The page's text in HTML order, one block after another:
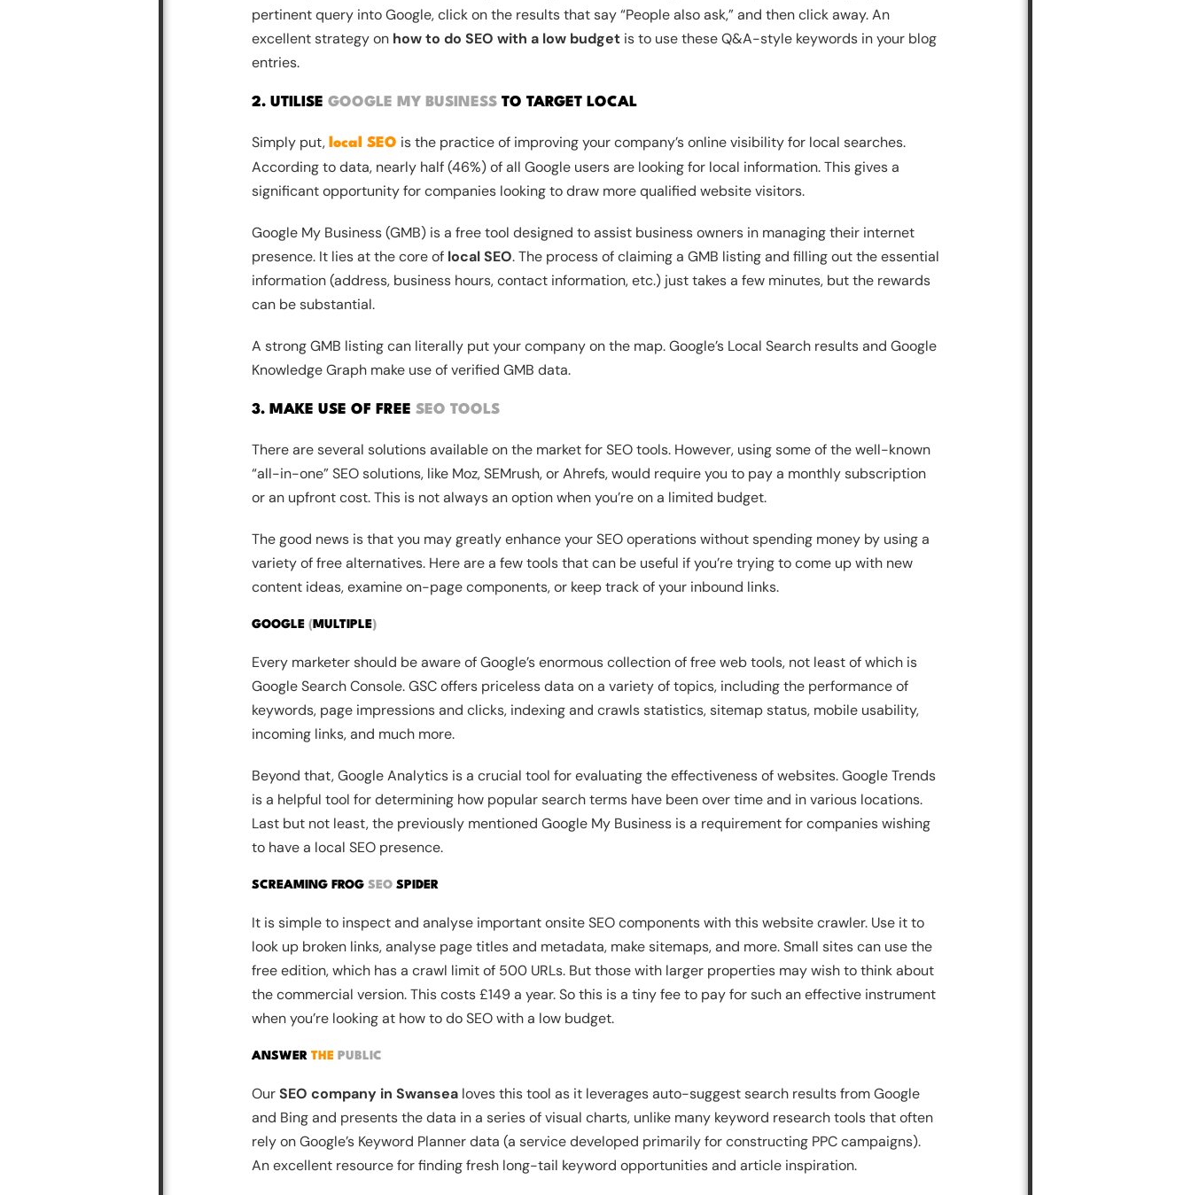
pertinent query into Google, click on the results that say “People also ask,” and then click away. An
excellent strategy on how to do SEO with a low budgetis to use these Q&A-style keywords in your blog
entries.
2. UTILISE GOOGLE MY BUSINESSTO TARGET LOCAL
Simply put, local SEO is the practice of improving your company’s online visibility for local searches.
According to data, nearly half (46%) of all Google users are looking for local information. This gives a
significant opportunity for companies looking to draw more qualified website visitors.
Google My Business (GMB) is a free tool designed to assist business owners in managing their internet
presence. It lies at the core of local SEO. The process of claiming a GMB listing and filling out the essential
information (address, business hours, contact information, etc.) just takes a few minutes, but the rewards
can be substantial.
A strong GMB listing can literally put your company on the map. Google’s Local Search results and Google
Knowledge Graph make use of verified GMB data.
3. MAKE USE OF FREE SEO TOOLS
There are several solutions available on the market for SEO tools. However, using some of the well-known
“all-in-one” SEO solutions, like Moz, SEMrush, or Ahrefs, would require you to pay a monthly subscription
or an upfront cost. This is not always an option when you’re on a limited budget.
The good news is that you may greatly enhance your SEO operations without spending money by using a
variety of free alternatives. Here are a few tools that can be useful if you’re trying to come up with new
content ideas, examine on-page components, or keep track of your inbound links.
GOOGLE ( MULTIPLE)
Every marketer should be aware of Google’s enormous collection of free web tools, not least of which is
Google Search Console. GSC offers priceless data on a variety of topics, including the performance of
keywords, page impressions and clicks, indexing and crawls statistics, sitemap status, mobile usability,
incoming links, and much more.
Beyond that, Google Analytics is a crucial tool for evaluating the effectiveness of websites. Google Trends
is a helpful tool for determining how popular search terms have been over time and in various locations.
Last but not least, the previously mentioned Google My Business is a requirement for companies wishing
to have a local SEO presence.
SCREAMING FROG SEOSPIDER
It is simple to inspect and analyse important onsite SEO components with this website crawler. Use it to
look up broken links, analyse page titles and metadata, make sitemaps, and more. Small sites can use the
free edition, which has a crawl limit of 500 URLs. But those with larger properties may wish to think about
the commercial version. This costs £149 a year. So this is a tiny fee to pay for such an effective instrument
when you’re looking at how to do SEO with a low budget.
ANSWER THE PUBLIC
OurSEO company in Swansealoves this tool as it leverages auto-suggest search results from Google
and Bing and presents the data in a series of visual charts, unlike many keyword research tools that often
rely on Google’s Keyword Planner data (a service developed primarily for constructing PPC campaigns).
An excellent resource for finding fresh long-tail keyword opportunities and article inspiration.